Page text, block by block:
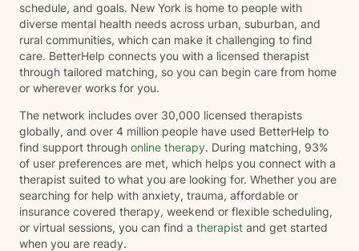
schedule, and goals. New York is home to people with
diverse mental health needs across urban, suburban, and
rural communities, which can make it challenging to find
care. BetterHelp connects you with a licensed therapist
through tailored matching, so you can begin care from home
or wherever works for you.
The network includes over 30,000 licensed therapists
globally, and over 4 million people have used BetterHelp to
find support through online therapy. During matching, 93%
of user preferences are met, which helps you connect with a
therapist suited to what you are looking for. Whether you are
searching for help with anxiety, trauma, affordable or
insurance covered therapy, weekend or flexible scheduling,
or virtual sessions, you can find a therapist and get started
when you are ready.